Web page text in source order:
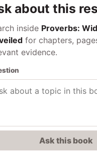
about this
inside Proverbs:
for chapters,
evidence.
Ask this book